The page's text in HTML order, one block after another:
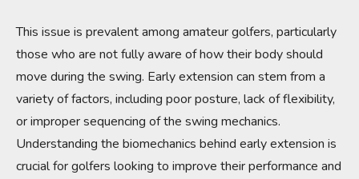
This issue is prevalent among amateur golfers, particularly
those who are not fully aware of how their body should
move during the swing. Early extension can stem from a
variety of factors, including poor posture, lack of flexibility,
or improper sequencing of the swing mechanics.
Understanding the biomechanics behind early extension is
crucial for golfers looking to improve their performance and